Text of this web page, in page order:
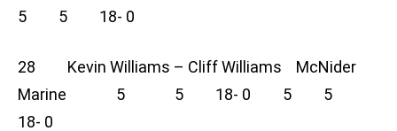
5 5 18- 0
28 Kevin Williams – Cliff Williams McNider
Marine 5 5 18- 0 5 5
18- 0